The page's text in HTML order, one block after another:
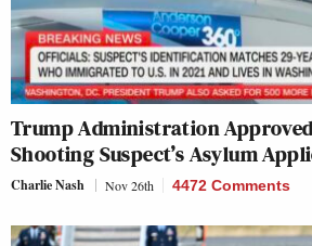
Trump Administration
Shooting Suspect’s Asylum
Charlie Nash Nov 26th 4472 Comments